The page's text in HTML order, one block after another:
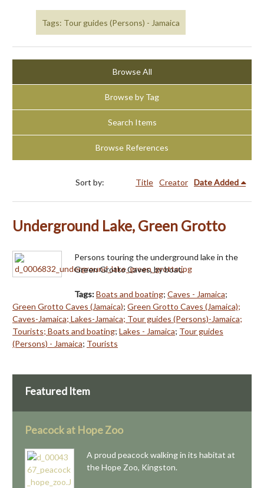
Tags: Tour guides (Persons) - Jamaica
Browse All
Browse by Tag
Search Items
Browse References
Sort by: Title Creator Date Added
Underground Lake, Green Grotto
Persons touring the underground lake in the
Green Grotto Caves, by boat.
Tags:Boats and boating; Caves - Jamaica;
Green Grotto Caves (Jamaica); Green Grotto Caves (Jamaica);
Caves-Jamaica; Lakes-Jamaica; Tour guides (Persons)-Jamaica;
Tourists; Boats and boating; Lakes - Jamaica; Tour guides
(Persons) - Jamaica; Tourists
Featured Item
Peacock at Hope Zoo
A proud peacock walking in its habitat at
the Hope Zoo, Kingston.